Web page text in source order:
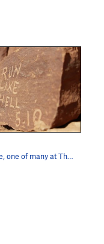
a nice plaque, one of many at The Wall